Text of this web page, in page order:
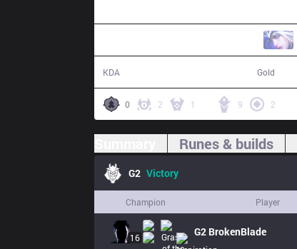
KDA Gold
0 2 1 9 2
Runes & builds
G2 Victory
Champion Player
16 G2 BrokenBlade